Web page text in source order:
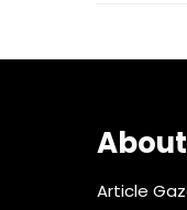
Article